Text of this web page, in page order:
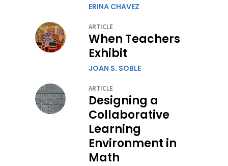
ERINA CHAVEZ
ARTICLE
When Teachers
Exhibit
JOAN S. SOBLE
ARTICLE
Designing a
Collaborative
Learning
Environment in
Math